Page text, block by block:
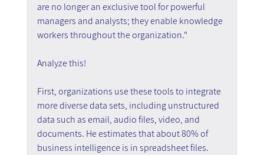
are no longer an exclusive tool for powerful
managers and analysts; they enable knowledge
workers throughout the organization."
Analyze this!
First, organizations use these tools to integrate
more diverse data sets, including unstructured
data such as email, audio files, video, and
documents. He estimates that about 80% of
business intelligence is in spreadsheet files.